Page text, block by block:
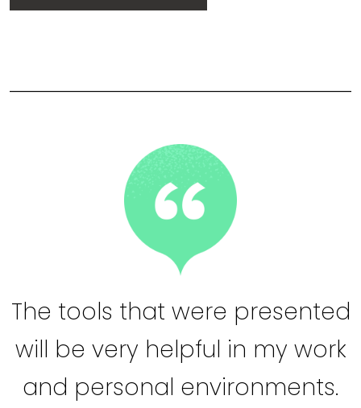
The tools that were presented
will be very helpful in my work
and personal environments.